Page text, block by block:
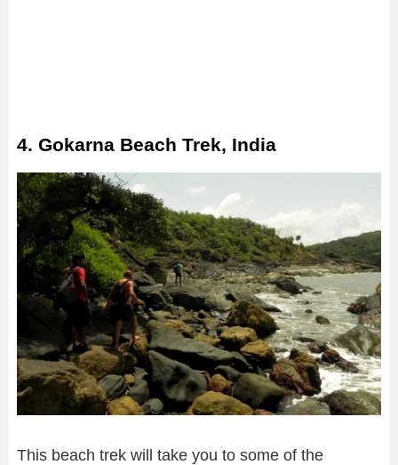
4. Gokarna Beach Trek, India
This beach trek will take you to some of the